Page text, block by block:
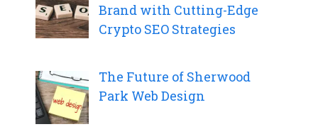
Brand with Cutting-Edge
Crypto SEO Strategies
The Future of Sherwood
Park Web Design